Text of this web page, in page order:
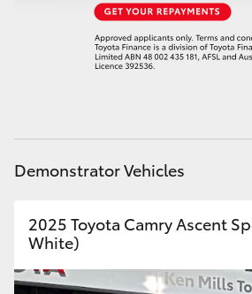
GR Yaris
GR86
GR Corolla
Demonstrator Vehicles
2025 Toyota Camry Ascent
White)